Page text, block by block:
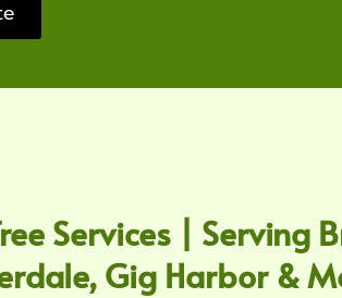
Services | Serving
Gig Harbor &